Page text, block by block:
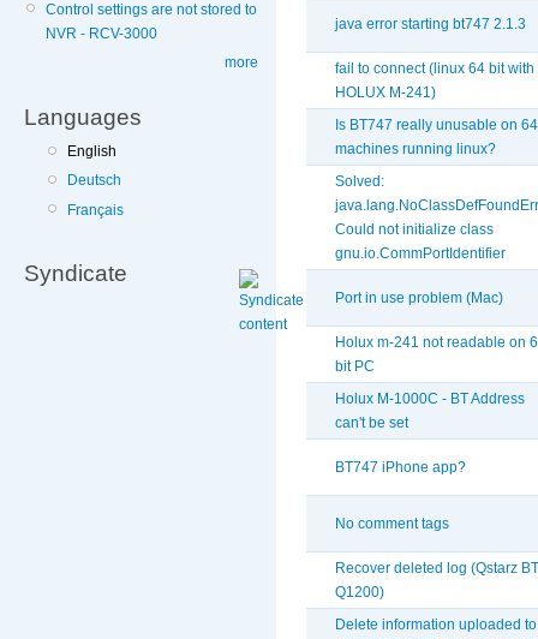
Control settings are not stored to
NVR - RCV-3000
more
Languages
English
Deutsch
Français
Syndicate
java error starting bt747 2.1.3
fail to connect (linux 64 bit with
HOLUX M-241)
Is BT747 really unusable on
machines running linux?
Solved:
Could not initialize class
gnu.io.CommPortIdentifier
Port in use problem (Mac)
Holux m-241 not readable on
bit PC
Holux M-1000C - BT Address
can't be set
BT747 iPhone app?
No comment tags
Recover deleted log (Qstarz
Q1200)
Delete information uploaded to